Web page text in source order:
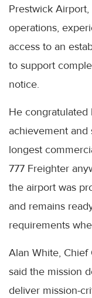
Prestwick
operations,
access to an
to support
notice.
He
achievement
longest
777 Freighter
the airport was
and remains
requirements
Alan White,
said the mission
deliver mission-